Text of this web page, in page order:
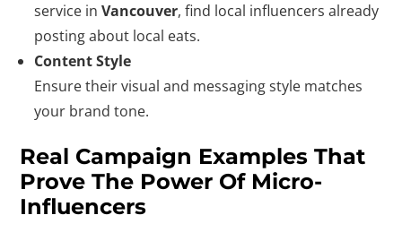
service inVancouver, find local influencers already
posting about local eats.
Content Style
Ensure their visual and messaging style matches
your brand tone.
Real Campaign Examples That
Prove The Power Of Micro-
Influencers